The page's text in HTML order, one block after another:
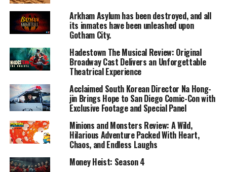
environment.
As they struggle to understand what’s happening,
survival becomes their only goal. They must face
scarcity of resources, environmental threats, and
emotional stress.
The film combines elements of natural disaster and
psychological survival, focusing on how the family
adapts to an unpredictable new world.
Performances
Lead Performance:
Émilie Dequenne delivers a sincere and emotionally
grounded performance.
Arkham Asylum has been destroyed, and all
its inmates have been unleashed upon
Gotham City.
Hadestown The Musical Review: Original
Broadway Cast Delivers an Unforgettable
Theatrical Experience
Acclaimed South Korean Director Na Hong-
jin Brings Hope to San Diego Comic-Con with
Exclusive Footage and Special Panel
Minions and Monsters Review: A Wild,
Hilarious Adventure Packed With Heart,
Chaos, and Endless Laughs
Money Heist: Season 4